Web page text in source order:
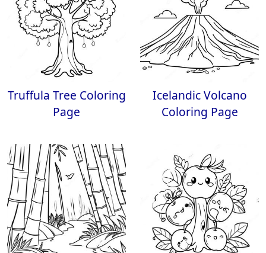
Truffula Tree Coloring
Page
Icelandic Volcano
Coloring Page